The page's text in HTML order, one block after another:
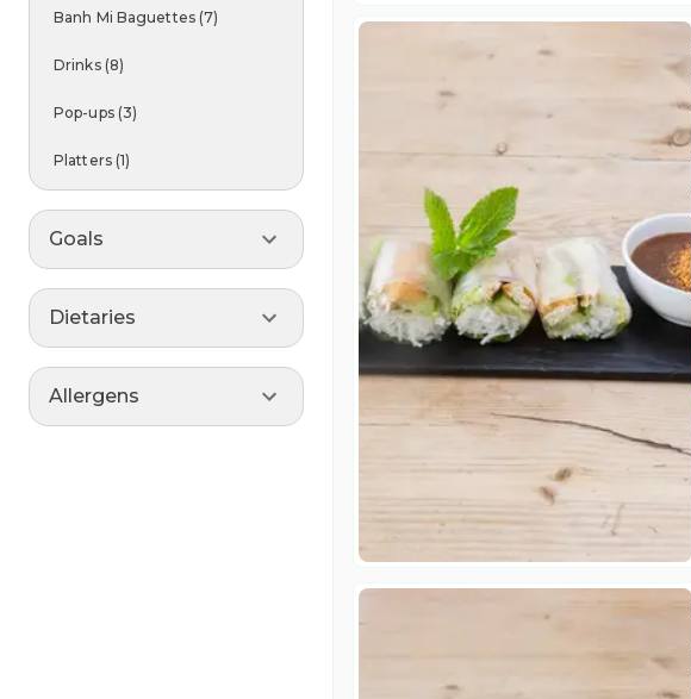
Banh Mi Baguettes(7)
Drinks(8)
Pop-ups(3)
Platters(1)
Goals
Dietaries
Allergens